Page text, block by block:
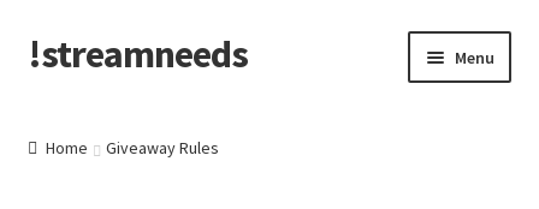
Skip
to
Skip
to
!streamneeds Menu
Home Giveaway Rules